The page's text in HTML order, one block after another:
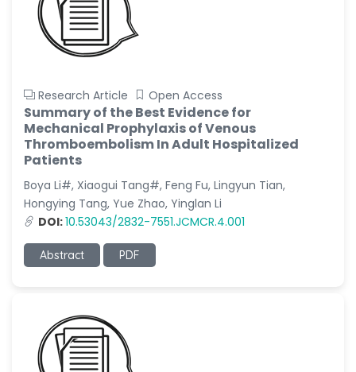
Research Article Open Access
Summary of the Best Evidence for
Mechanical Prophylaxis of Venous
Thromboembolism In Adult Hospitalized
Patients
Boya Li#, Xiaogui Tang#, Feng Fu, Lingyun Tian,
Hongying Tang, Yue Zhao, Yinglan Li
DOI:10.53043/2832-7551.JCMCR.4.001
Abstract PDF